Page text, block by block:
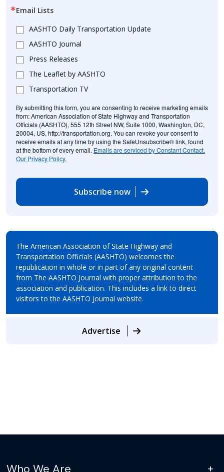
Email Lists
AASHTO Daily Transportation Update
AASHTO Journal
Press Releases
The Leaflet by AASHTO
Transportation TV
By submitting this form, you are consenting to receive marketing emails
from: American Association of State Highway and Transportation
Officials (AASHTO), 555 12th Street NW, Suite 1000, Washington, DC,
20004, US, http://transportation.org. You can revoke your consent to
receive emails at any time by using the SafeUnsubscribe® link, found
at the bottom of every email. Emails are serviced by Constant Contact.
Our Privacy Policy.
Subscribe now
The American Association of State Highway and
Transportation Officials (AASHTO) welcomes the
republication in whole or in part of any original content
from The AASHTO Journal with proper attribution to the
association and publication. This includes a link to direct
visitors to the AASHTO Journal website.
Advertise
Who We Are